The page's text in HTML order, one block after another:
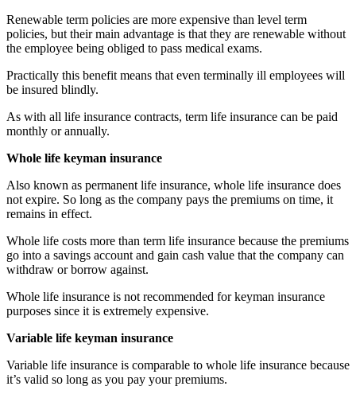
Renewable term policies are more expensive than level term
policies, but their main advantage is that they are renewable without
the employee being obliged to pass medical exams.
Practically this benefit means that even terminally ill employees will
be insured blindly.
As with all life insurance contracts, term life insurance can be paid
monthly or annually.
Whole life keyman insurance
Also known as permanent life insurance, whole life insurance does
not expire. So long as the company pays the premiums on time, it
remains in effect.
Whole life costs more than term life insurance because the premiums
go into a savings account and gain cash value that the company can
withdraw or borrow against.
Whole life insurance is not recommended for keyman insurance
purposes since it is extremely expensive.
Variable life keyman insurance
Variable life insurance is comparable to whole life insurance because
it’s valid so long as you pay your premiums.